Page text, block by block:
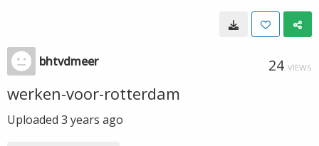
bhtvdmeer 24 VIEWS
werken-voor-rotterdam
Uploaded 3 years ago